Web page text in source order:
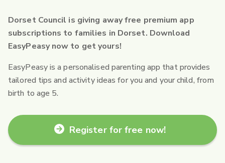
Dorset Council is giving away free premium app
subscriptions to families in Dorset. Download
EasyPeasy now to get yours!
EasyPeasy is a personalised parenting app that provides
tailored tips and activity ideas for you and your child, from
birth to age 5.
Register for free now!